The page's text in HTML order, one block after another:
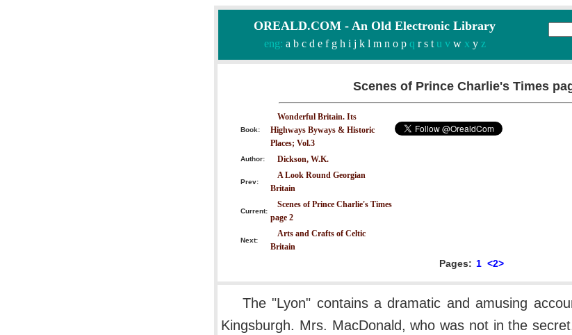
OREALD.COM - An Old Electronic Library
eng: a b c d e f g h i j k l m n o pq r s tu v wx yz
Scenes of Prince Charlie's Times
Book:
Wonderful Britain. Its
Highways Byways & Historic
Places; Vol.3
Author: Dickson, W.K.
Prev:
A Look Round Georgian
Britain
Current:
Scenes of Prince Charlie's Times
page 2
Next:
Arts and Crafts of Celtic
Britain
Pages: 1 <2>
The "Lyon" contains a dramatic and amusing
Kingsburgh. Mrs. MacDonald, who was not in the